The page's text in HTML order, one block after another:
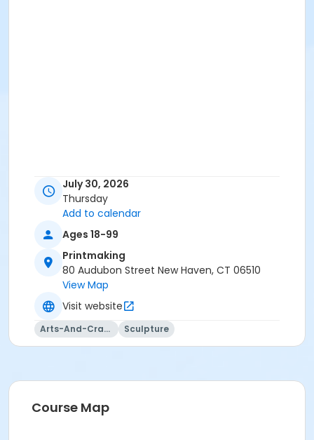
July 30, 2026
Thursday
Add to calendar
Ages 18-99
Printmaking
80 Audubon Street New Haven, CT 06510
View Map
Visit website
Arts-And-Crafts Sculpture
Course Map